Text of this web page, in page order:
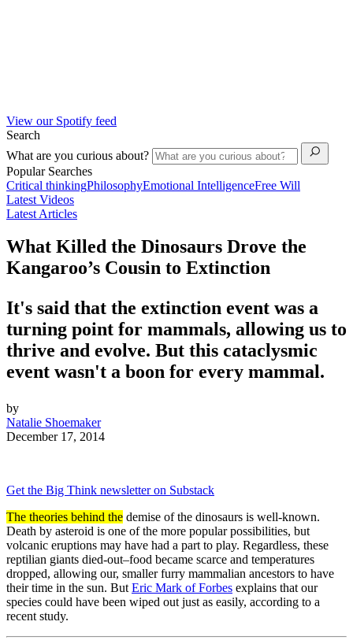
View our Spotify feed
Search
What are you curious about?
Popular Searches
Critical thinkingPhilosophyEmotional IntelligenceFree Will
Latest Videos
Latest Articles
What Killed the Dinosaurs Drove the
Kangaroo’s Cousin to Extinction
It's said that the extinction event was a
turning point for mammals, allowing us to
thrive and evolve. But this cataclysmic
event wasn't a boon for every mammal.
by
Natalie Shoemaker
December 17, 2014
Get the Big Think newsletter on Substack
The theories behind the demise of the dinosaurs is well-known.
Death by asteroid is one of the more popular possibilities, but
volcanic eruptions may have had a part to play. Regardless, these
reptilian giants died-out–food became scarce and temperatures
dropped, allowing our, smaller furry mammalian ancestors to have
their time in the sun. ButEric Mark of Forbes explains that our
species could have been wiped out just as easily, according to a
recent study.